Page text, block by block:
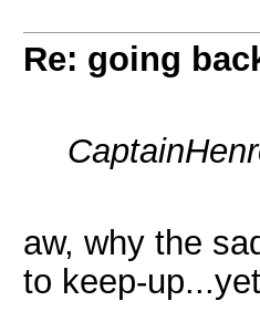
Re: going
aw, why the
to keep-